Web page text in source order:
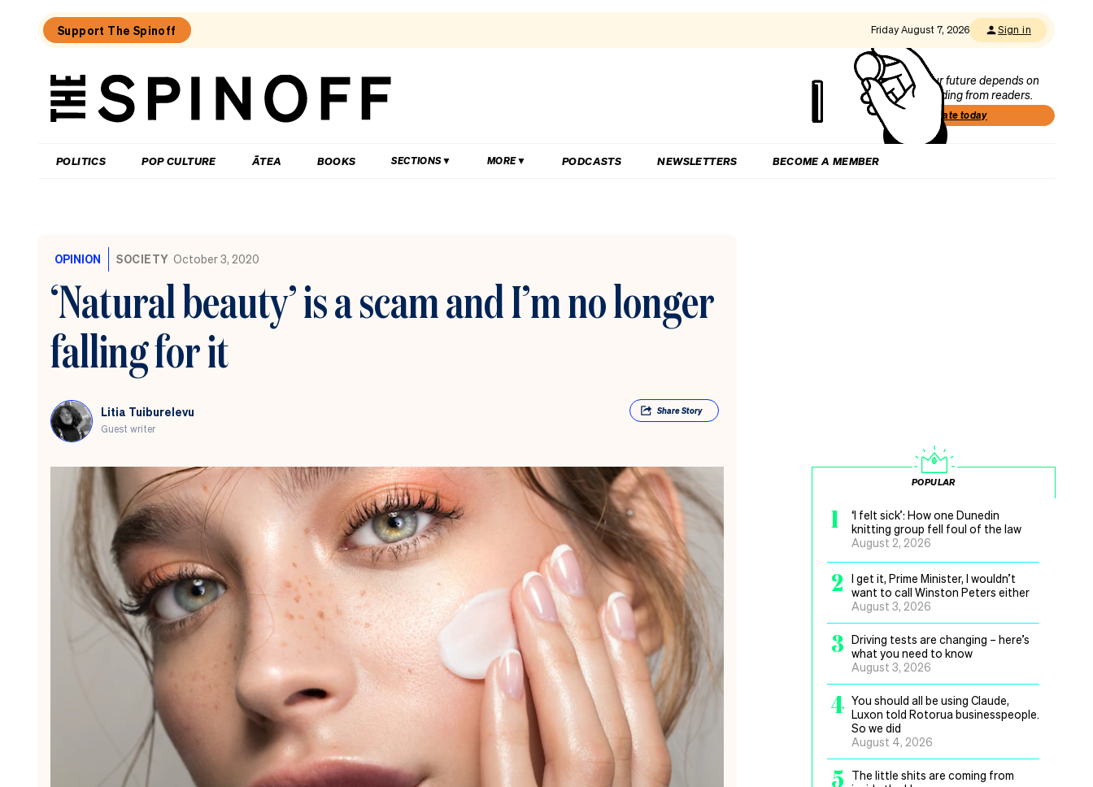
Support The Spinoff Friday August 7, 2026 Sign in
The
Our future depends on
funding from readers.
Donate today
POLITICS POP CULTURE ĀTEA BOOKS SECTIONS MORE PODCASTS NEWSLETTERS BECOME A MEMBER
OPINION SOCIETY October 3, 2020
‘Natural beauty’ is a scam and I’m no longer
falling for it
Litia Tuiburelevu
Guest writer
ShareStory
POPULAR
1
‘I felt sick’: How one Dunedin
knitting group fell foul of the law
August 2, 2026
2
I get it, Prime Minister, I wouldn’t
want to call Winston Peters either
August 3, 2026
3 Driving tests are changing – here’s
what you need to know
August 3, 2026
4 You should all be using Claude,
Luxon told Rotorua businesspeople.
So we did
August 4, 2026
5
The little shits are coming from